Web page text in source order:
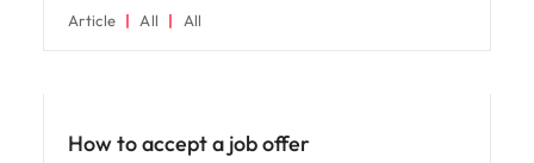
Article All All
How to accept a job offer